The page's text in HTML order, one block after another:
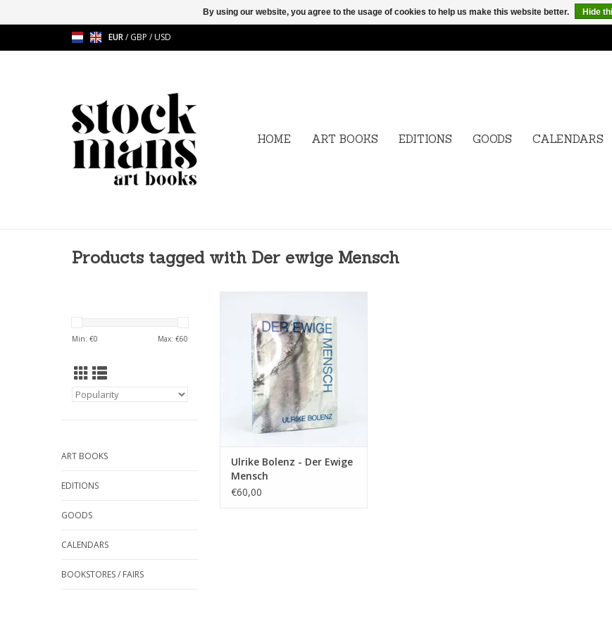
EUR/GBP /USD
HOME ART BOOKS EDITIONS GOODS CALENDARS
Products tagged with Der ewige Mensch
Min: €0 Max: €60
ART BOOKS
EDITIONS
GOODS
CALENDARS
BOOKSTORES / FAIRS
ADD TO CART
Ulrike Bolenz - Der Ewige
Mensch
€60,00
By using our website, you agree to the usage of cookies to help us make this website better. Hide